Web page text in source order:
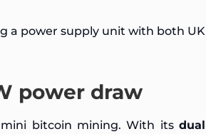
a power supply unit with both UK
power draw
bitcoin mining. With its dual